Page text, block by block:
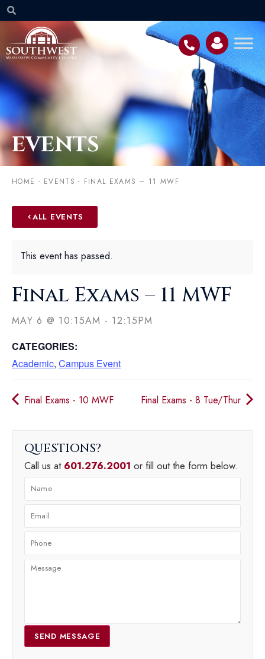
EVENTS
HOME - EVENTS - FINAL EXAMS – 11 MWF
ALL EVENTS
This event has passed.
Final Exams – 11 MWF
MAY 6 @ 10:15AM - 12:15PM
CATEGORIES:
Academic, Campus Event
Final Exams - 10 MWF Final Exams - 8 Tue/Thur
QUESTIONS
Call us at 601.276.2001 or fill out the form below.
SEND MESSAGE